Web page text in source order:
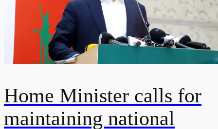
Home Minister calls for
maintaining national